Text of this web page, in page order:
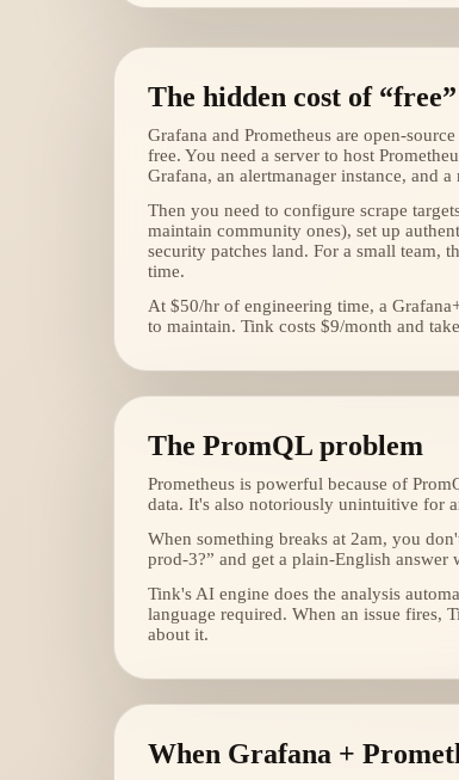
The hidden cost of “free”
Grafana and Prometheus are open-
free. You need a server to host
Grafana, an alertmanager instance, and
Then you need to configure scrape
maintain community ones), set up
security patches land. For a small team,
time.
At $50/hr of engineering time, a
to maintain. Tink costs $9/month and
The PromQL problem
Prometheus is powerful because of
data. It's also notoriously unintuitive for
When something breaks at 2am, you
prod-3?” and get a plain-English answer
Tink's AI engine does the analysis
language required. When an issue fires,
about it.
When Grafana +